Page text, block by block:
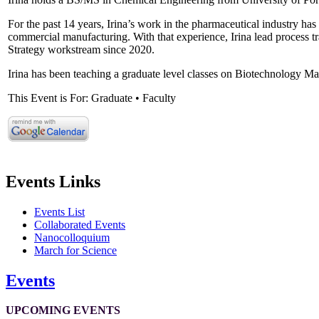
For the past 14 years, Irina’s work in the pharmaceutical industry
commercial manufacturing. With that experience, Irina lead
Strategy workstream since 2020.
Irina has been teaching a graduate level classes on Biotechnology
This Event is For: Graduate • Faculty
Events Links
Events List
Collaborated Events
Nanocolloquium
March for Science
Events
UPCOMING EVENTS